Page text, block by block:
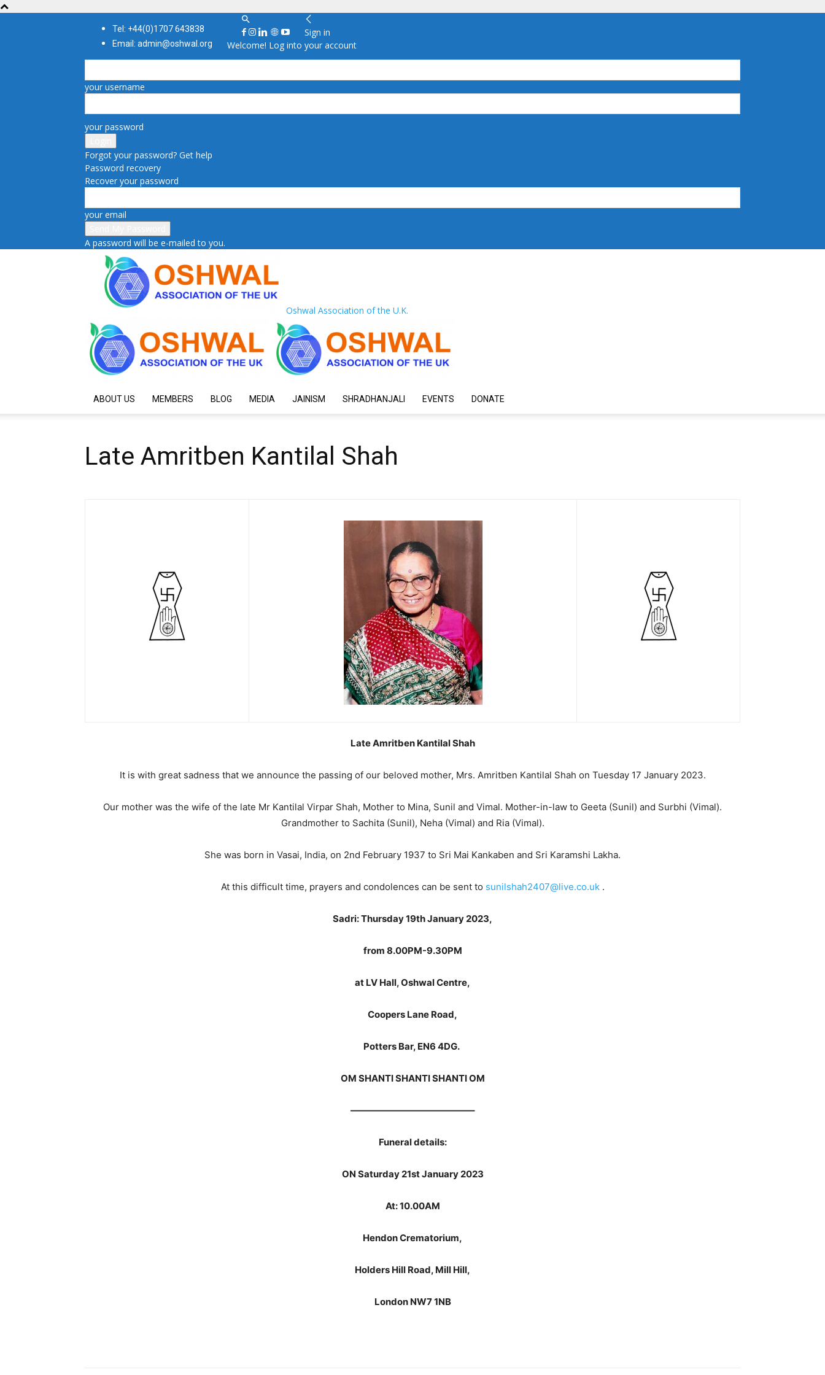
Tel: +44(0)1707 643838
Email: admin@oshwal.org
Sign in
Welcome! Log into your account
your username
your password
Forgot your password? Get help
Password recovery
Recover your password
your email
A password will be e-mailed to you.
Oshwal Association of the U.K.
ABOUT US MEMBERS BLOG MEDIA JAINISM SHRADHANJALI EVENTS DONATE
Late Amritben Kantilal Shah
Late Amritben Kantilal Shah
It is with great sadness that we announce the passing of our beloved mother, Mrs. Amritben Kantilal Shah on Tuesday 17 January 2023.
Our mother was the wife of the late Mr Kantilal Virpar Shah, Mother to Mina, Sunil and Vimal. Mother-in-law to Geeta (Sunil) and Surbhi (Vimal).
Grandmother to Sachita (Sunil), Neha (Vimal) and Ria (Vimal).
She was born in Vasai, India, on 2nd February 1937 to Sri Mai Kankaben and Sri Karamshi Lakha.
At this difficult time, prayers and condolences can be sent to sunilshah2407@live.co.uk.
Sadri: Thursday 19th January 2023,
from 8.00PM-9.30PM
at LV Hall, Oshwal Centre,
Coopers Lane Road,
Potters Bar, EN6 4DG.
OM SHANTI SHANTI SHANTI OM
—————————————–
Funeral details:
ON Saturday 21st January 2023
At: 10.00AM
Hendon Crematorium,
Holders Hill Road, Mill Hill,
London NW7 1NB